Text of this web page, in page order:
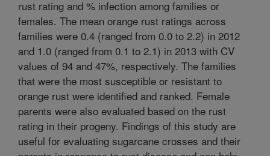
rust rating and % infection among families or
females. The mean orange rust ratings across
families were 0.4 (ranged from 0.0 to 2.2) in 2012
and 1.0 (ranged from 0.1 to 2.1) in 2013 with CV
values of 94 and 47%, respectively. The families
that were the most susceptible or resistant to
orange rust were identified and ranked. Female
parents were also evaluated based on the rust
rating in their progeny. Findings of this study are
useful for evaluating sugarcane crosses and their